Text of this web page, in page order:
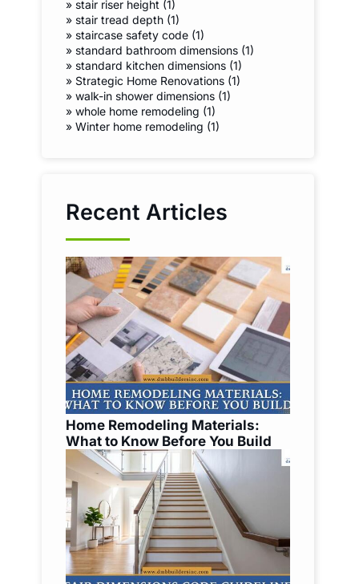
» stair riser height (1)
» stair tread depth (1)
» staircase safety code (1)
» standard bathroom dimensions (1)
» standard kitchen dimensions (1)
» Strategic Home Renovations (1)
»walk-in shower dimensions (1)
»whole home remodeling (1)
»Winter home remodeling (1)
Recent Articles
Home Remodeling Materials:
What to Know Before You Build